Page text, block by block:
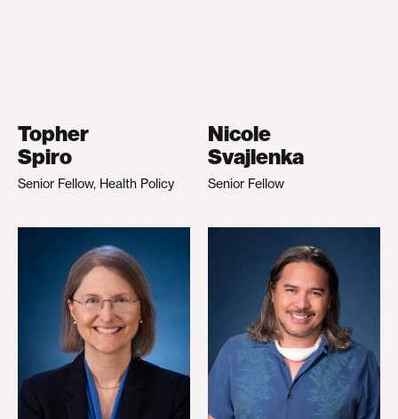
Topher
Spiro
Senior Fellow, Health Policy
Nicole
Svajlenka
Senior Fellow